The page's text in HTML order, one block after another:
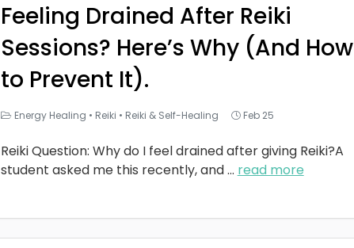
Feeling Drained After Reiki
Sessions? Here’s Why (And How
to Prevent It).
Energy Healing • Reiki • Reiki & Self-Healing Feb 25
Reiki Question: Why do I feel drained after giving Reiki?A
student asked me this recently, and... read more